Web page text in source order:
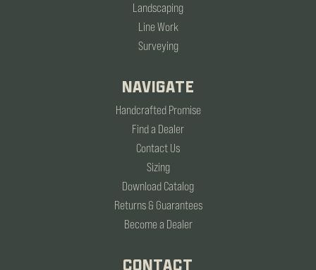
Landscaping
Line Work
Surveying
NAVIGATE
Handcrafted Promise
Find a Dealer
Contact Us
Sizing
Download Catalog
Returns & Guarantees
Become a Dealer
CONTACT